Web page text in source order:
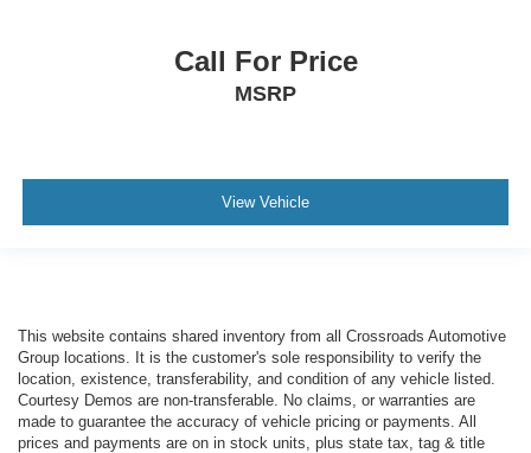
Call For Price
MSRP
View Vehicle
This website contains shared inventory from all Crossroads Automotive
Group locations. It is the customer's sole responsibility to verify the
location, existence, transferability, and condition of any vehicle listed.
Courtesy Demos are non-transferable. No claims, or warranties are
made to guarantee the accuracy of vehicle pricing or payments. All
prices and payments are on in stock units, plus state tax, tag & title